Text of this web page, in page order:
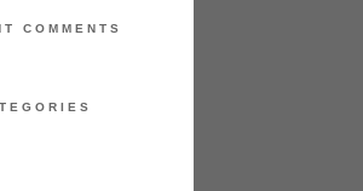
COMMENTS